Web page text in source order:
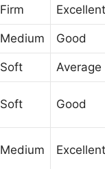
Firm Excellent
Medium Good
Soft Average
Soft Good
Medium Excellent